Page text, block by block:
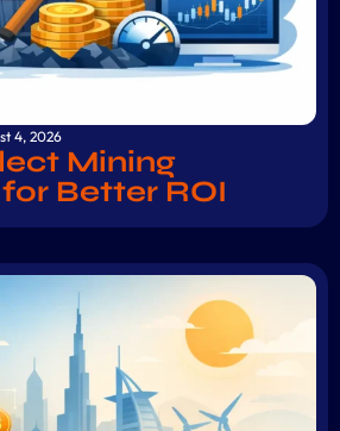
4, 2026
Mining
Better ROI